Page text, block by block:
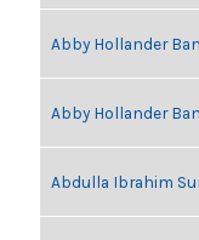
Abby Hollander
Abby Hollander
Abdulla Ibrahim